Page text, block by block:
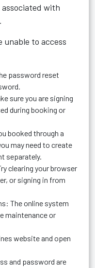
associated with
unable to access
password reset
sure you are signing
during booking or
booked through a
may need to create
separately.
clearing your browser
or signing in from
The online system
maintenance or
website and open
and password are